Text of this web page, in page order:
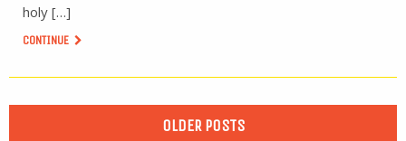
holy […]
CONTINUE
OLDER POSTS